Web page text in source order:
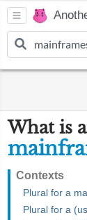
What is
Contexts
Plural for a
Plural for a